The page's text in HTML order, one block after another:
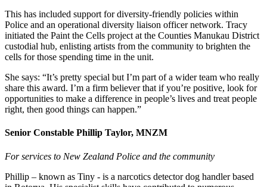
This has included support for diversity-friendly policies within
Police and an operational diversity liaison officer network. Tracy
initiated the Paint the Cells project at the Counties Manukau District
custodial hub, enlisting artists from the community to brighten the
cells for those spending time in the unit.
She says: “It’s pretty special but I’m part of a wider team who really
share this award. I’m a firm believer that if you’re positive, look for
opportunities to make a difference in people’s lives and treat people
right, then good things can happen.”
Senior Constable Phillip Taylor, MNZM
For services to New Zealand Police and the community
Phillip – known as Tiny - is a narcotics detector dog handler based